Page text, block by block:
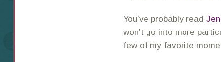
You’ve probably read
won’t go into more
few of my favorite